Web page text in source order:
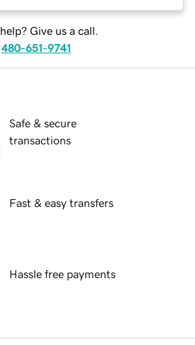
Give us a call.
480-651-9741
Safe & secure
transactions
Fast & easy transfers
Hassle free payments